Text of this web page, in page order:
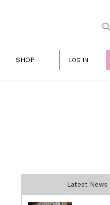
SHOP LOG IN
Latest News